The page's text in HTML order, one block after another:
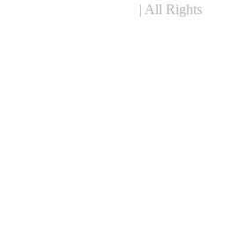
| All Rights